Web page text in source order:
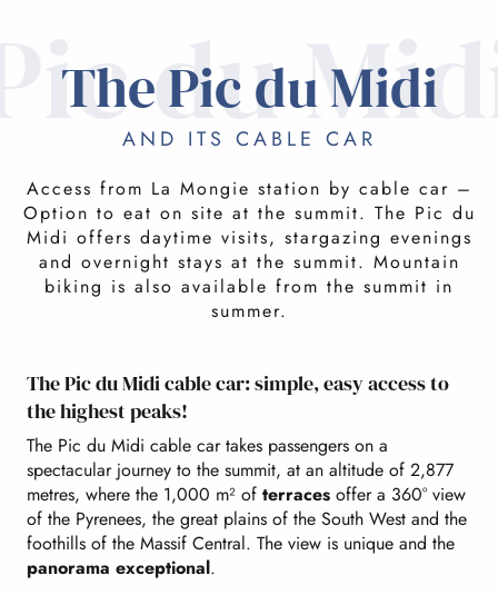
du
The Pic du Midi
AND ITS CABLE CAR
Access from La Mongie station by cable car –
Option to eat on site at the summit. The Pic du
Midi offers daytime visits, stargazing evenings
and overnight stays at the summit. Mountain
biking is also available from the summit in
summer.
The Pic du Midi cable car: simple, easy access to
the highest peaks!
The Pic du Midi cable car takes passengers on a
spectacular journey to the summit, at an altitude of 2,877
metres, where the 1,000 m² of terraces offer a 360° view
of the Pyrenees, the great plains of the South West and the
foothills of the Massif Central. The view is unique and the
panorama exceptional.